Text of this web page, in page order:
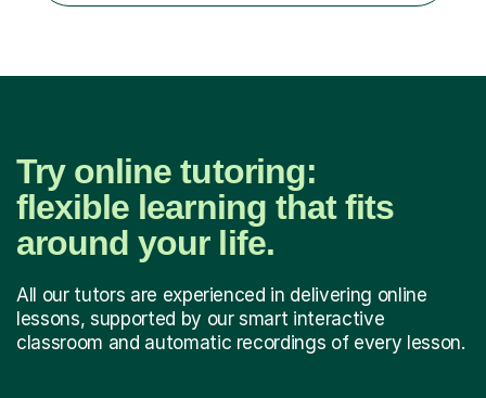
Try online tutoring:
flexible learning that fits
around your life.
All our tutors are experienced in delivering online
lessons, supported by our smart interactive
classroom and automatic recordings of every lesson.